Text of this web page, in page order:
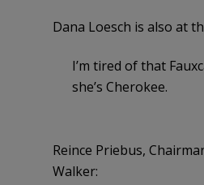
Dana Loesch is also at
I’m tired of that
she’s Cherokee.
Reince Priebus,
Walker: